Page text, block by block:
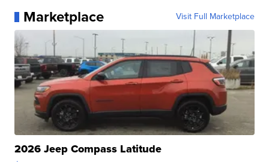
Marketplace Visit Full Marketplace
2026 Jeep Compass Latitude